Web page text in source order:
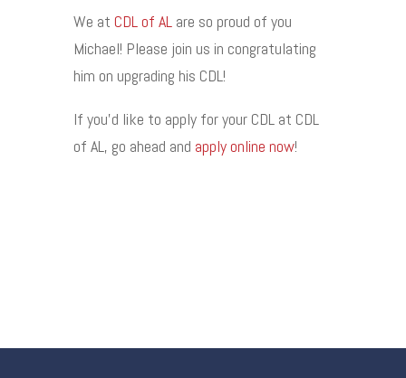
We at CDL of AL are so proud of you
Michael! Please join us in congratulating
him on upgrading his CDL!
If you’d like to apply for your CDL at CDL
of AL, go ahead and apply online now!